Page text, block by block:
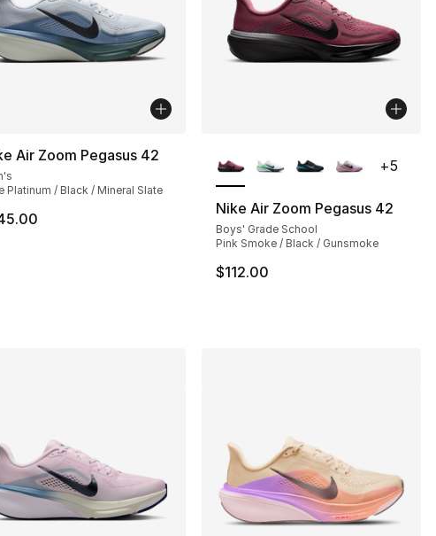
44 reviews
Air Zoom Pegasus 42
Platinum / Black / Mineral Slate
Nike Air Zoom Pegasus 42
Boys' Grade School
Pink Smoke / Black / Gunsmoke
$112.00
+5